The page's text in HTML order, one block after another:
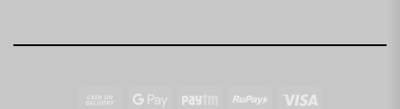
Cash Google Paytm RuPay